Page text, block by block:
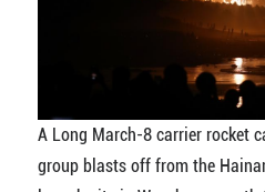
A Long March-8 carrier rocket
group blasts off from the